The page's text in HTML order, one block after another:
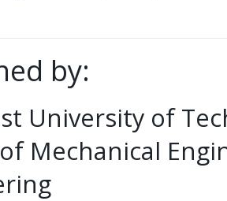
by:
University of
Mechanical